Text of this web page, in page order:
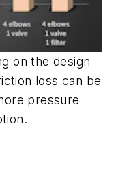
on the design
loss can be
pressure